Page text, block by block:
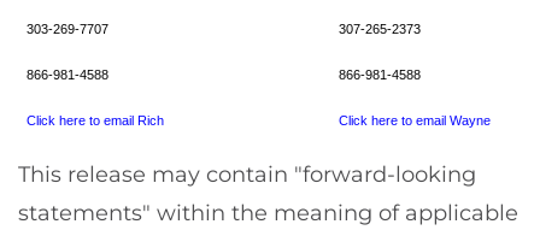
303-269-7707 307-265-2373
866-981-4588 866-981-4588
Click here to email Rich Click here to email Wayne
This release may contain "forward-looking
statements" within the meaning of applicable